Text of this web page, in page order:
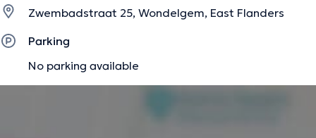
Zwembadstraat 25, Wondelgem, East Flanders
Parking
No parking available